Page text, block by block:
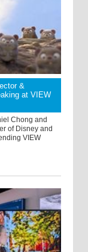
&
at VIEW
Chong and
of Disney and
VIEW